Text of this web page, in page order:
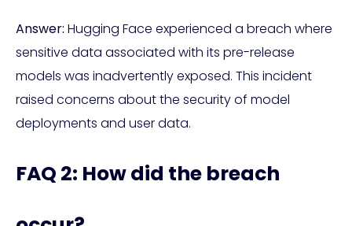
Answer: Hugging Face experienced a breach where
sensitive data associated with its pre-release
models was inadvertently exposed. This incident
raised concerns about the security of model
deployments and user data.
FAQ 2: How did the breach